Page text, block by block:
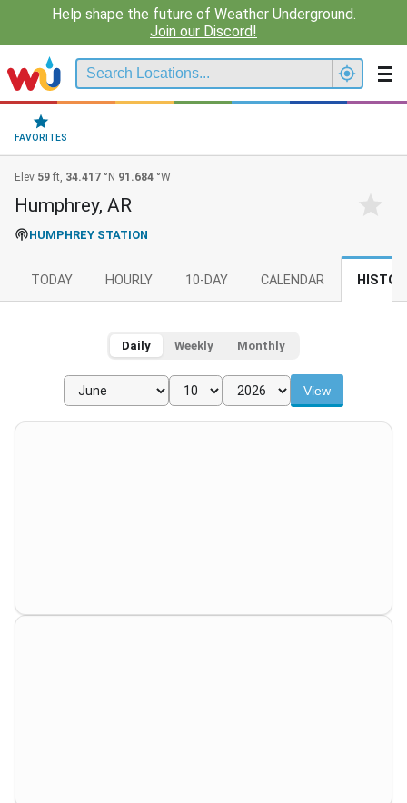
Help shape the future of Weather Underground.
Join our Discord!
FAVORITES
Elev 59 ft, 34.417 °N 91.684 °W
Humphrey, AR
HUMPHREY STATION
TODAY HOURLY 10-DAY CALENDAR
Daily Weekly Monthly
View